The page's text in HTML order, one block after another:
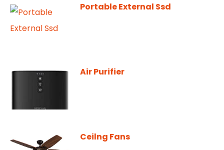
Portable External Ssd
Air Purifier
Ceilng Fans